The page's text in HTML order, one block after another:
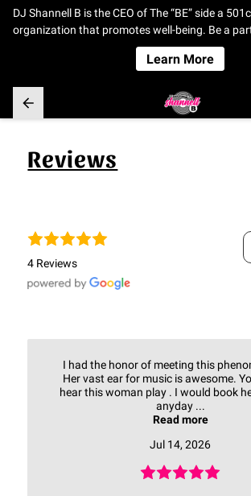
DJ Shannell B is the CEO of The “BE” side a
organization that promotes well-being. Be a
Learn More
Reviews
4 Reviews
I had the honor of meeting this
Her vast ear for music is awesome.
hear this woman play . I would book
anyday ...
Read more
Jul 14, 2026